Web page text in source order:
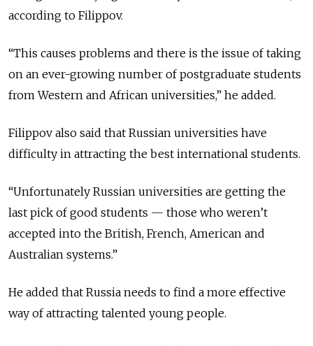
according to Filippov.
“This causes problems and there is the issue of taking
on an ever-growing number of postgraduate students
from Western and African universities,” he added.
Filippov also said that Russian universities have
difficulty in attracting the best international students.
“Unfortunately Russian universities are getting the
last pick of good students — those who weren’t
accepted into the British, French, American and
Australian systems.”
He added that Russia needs to find a more effective
way of attracting talented young people.